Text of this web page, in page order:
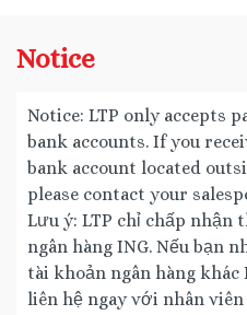
Notice
Notice: LTP only accepts
bank accounts. If you
bank account located
please contact your
Lưu ý: LTP chỉ chấp nhận
ngân hàng ING. Nếu bạn
tài khoản ngân hàng khác
liên hệ ngay với nhân viên